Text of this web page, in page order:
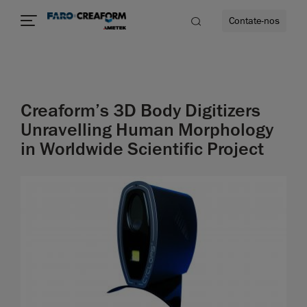
mais
Contate-nos
Creaform’s 3D Body Digitizers
Unravelling Human Morphology
in Worldwide Scientific Project